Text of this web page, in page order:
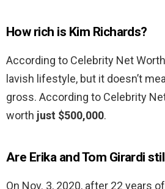
How rich is Kim Richards?
According to Celebrity Net
lavish lifestyle, but it doesn’t
gross. According to Celebrity
worth just $500,000.
Are Erika and Tom Girardi
On Nov. 3, 2020, after 22 years